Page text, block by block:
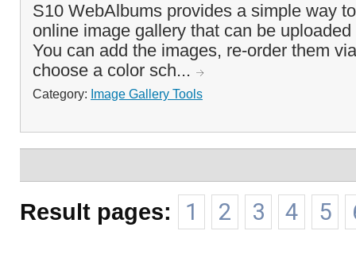
S10 WebAlbums provides a simple way
online image gallery that can be
You can add the images, re-order them
choose a color sch...
Category: Image Gallery Tools
Result pages: 1 2 3 4 5